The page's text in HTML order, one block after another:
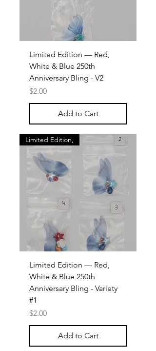
Limited Edition — Red,
White & Blue 250th
Anniversary Bling - V2
Price
$2.00
Add to Cart
Limited Edition,
Limited Edition — Red,
White & Blue 250th
Anniversary Bling - Variety
#1
Price
$2.00
Add to Cart